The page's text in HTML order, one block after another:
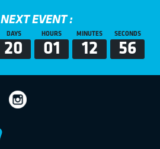
NEXT EVENT :
DAYS
20
HOURS
01
MINUTES
12
SECONDS
56